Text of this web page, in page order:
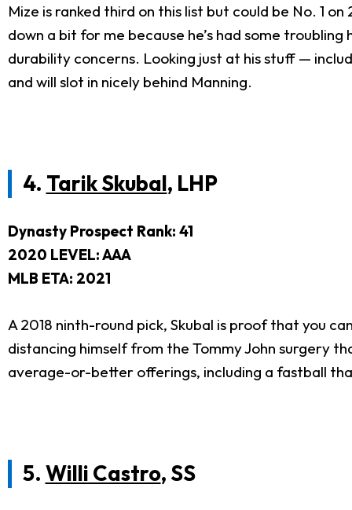
Mize is ranked third on this list but could be No. 1
down a bit for me because he’s had some
durability concerns. Looking just at his stuff —
and will slot in nicely behind Manning.
4. Tarik Skubal, LHP
Dynasty Prospect Rank: 41
2020 LEVEL: AAA
MLB ETA: 2021
A 2018 ninth-round pick, Skubal is proof that you
distancing himself from the Tommy John surgery
average-or-better offerings, including a fastball
5. Willi Castro, SS